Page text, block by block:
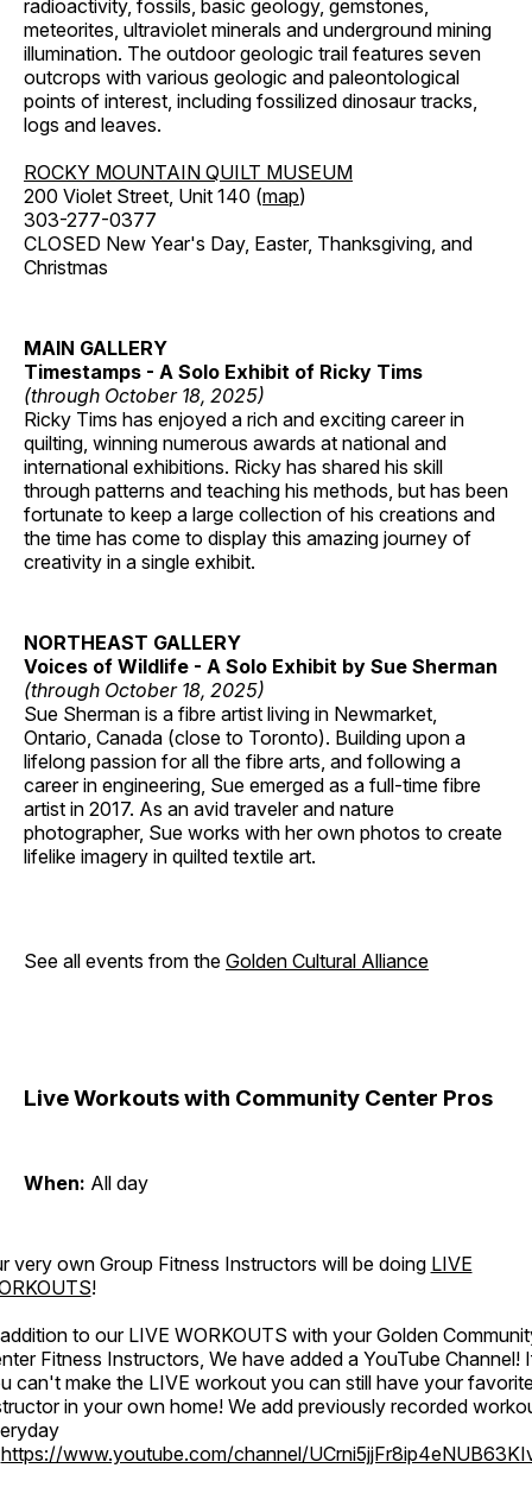
radioactivity, fossils, basic geology, gemstones,
meteorites, ultraviolet minerals and underground mining
illumination. The outdoor geologic trail features seven
outcrops with various geologic and paleontological
points of interest, including fossilized dinosaur tracks,
logs and leaves.
ROCKY MOUNTAIN QUILT MUSEUM
200 Violet Street, Unit 140 (map)
303-277-0377
CLOSED New Year's Day, Easter, Thanksgiving, and
Christmas
MAIN GALLERY
Timestamps - A Solo Exhibit of Ricky Tims
(through October 18, 2025)
Ricky Tims has enjoyed a rich and exciting career in
quilting, winning numerous awards at national and
international exhibitions. Ricky has shared his skill
through patterns and teaching his methods, but has been
fortunate to keep a large collection of his creations and
the time has come to display this amazing journey of
creativity in a single exhibit.
NORTHEAST GALLERY
Voices of Wildlife - A Solo Exhibit by Sue Sherman
(through October 18, 2025)
Sue Sherman is a fibre artist living in Newmarket,
Ontario, Canada (close to Toronto). Building upon a
lifelong passion for all the fibre arts, and following a
career in engineering, Sue emerged as a full-time fibre
artist in 2017. As an avid traveler and nature
photographer, Sue works with her own photos to create
lifelike imagery in quilted textile art.
See all events from the Golden Cultural Alliance
Live Workouts with Community Center Pros
When: All day
very own Group Fitness Instructors will be doing LIVE
!
to our LIVE WORKOUTS with your Golden
Fitness Instructors, We have added a YouTube Channel!
can't make the LIVE workout you can still have your
in your own home! We add previously recorded
https://www.youtube.com/channel/